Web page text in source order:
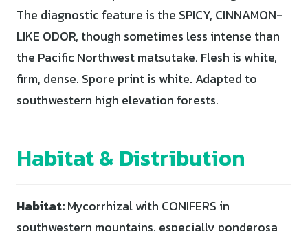
The diagnostic feature is the SPICY, CINNAMON-
LIKE ODOR, though sometimes less intense than
the Pacific Northwest matsutake. Flesh is white,
firm, dense. Spore print is white. Adapted to
southwestern high elevation forests.
Habitat & Distribution
Habitat:Mycorrhizal with CONIFERS in